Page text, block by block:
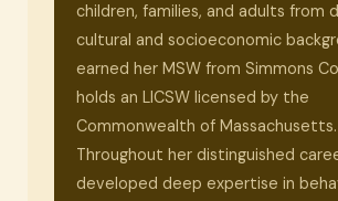
children, families, and adults from
cultural and socioeconomic
earned her MSW from Simmons
holds an LICSW licensed by the
Commonwealth of Massachusetts.
Throughout her distinguished
developed deep expertise in